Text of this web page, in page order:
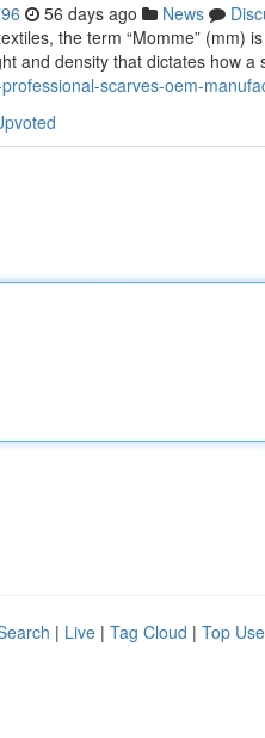
56 days ago News
the term “Momme” (mm)
and density that dictates how a
scarves-oem-
| Live | Tag Cloud | Top